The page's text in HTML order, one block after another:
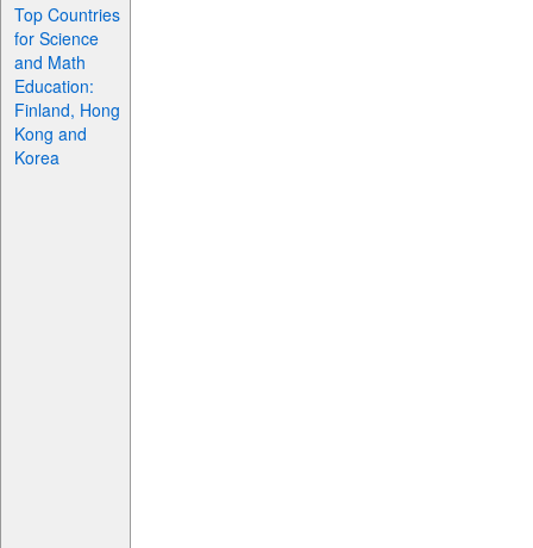
Top Countries
for Science
and Math
Education:
Finland, Hong
Kong and
Korea